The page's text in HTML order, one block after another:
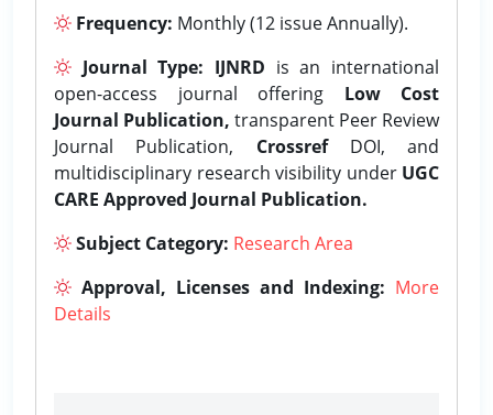
Frequency: Monthly (12 issue Annually).
Journal Type: IJNRD is an international
open-access journal offering Low Cost
Journal Publication, transparent Peer Review
Journal Publication, CrossrefDOI, and
multidisciplinary research visibility under UGC
CARE Approved Journal Publication.
Subject Category: Research Area
Approval, Licenses and Indexing: More
Details